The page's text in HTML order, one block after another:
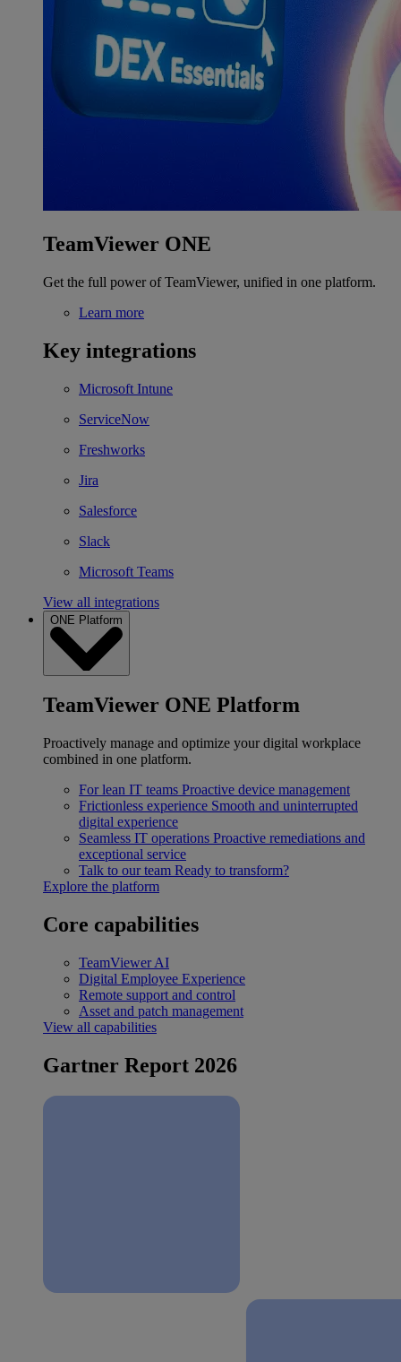
TeamViewer ONE
Get the full power of TeamViewer, unified in one platform.
Learn more
Key integrations
Microsoft Intune
ServiceNow
Freshworks
Jira
Salesforce
Slack
Microsoft Teams
View all integrations
ONE Platform
TeamViewer ONE Platform
Proactively manage and optimize your digital workplace
combined in one platform.
For lean IT teams Proactive device management
Frictionless experience Smooth and uninterrupted
digital experience
Seamless IT operations Proactive remediations and
exceptional service
Talk to our team Ready to transform?
Explore the platform
Core capabilities
TeamViewer AI
Digital Employee Experience
Remote support and control
Asset and patch management
View all capabilities
Gartner Report 2026